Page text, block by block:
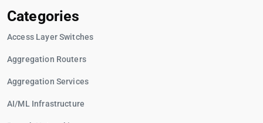
Categories
Access Layer Switches
Aggregation Routers
Aggregation Services
AI/ML Infrastructure